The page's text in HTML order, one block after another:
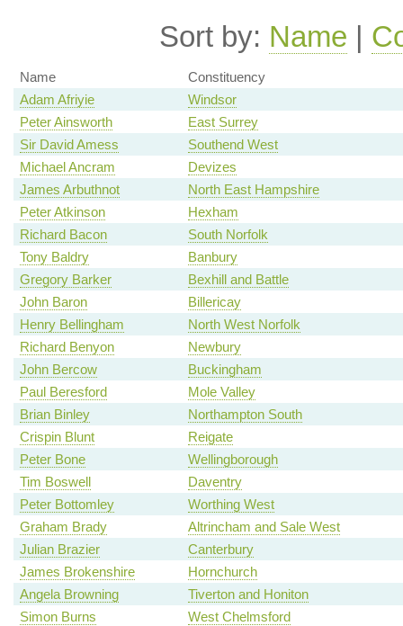
Sort by: Name |
Name
Constituency
Adam Afriyie
Windsor
Peter Ainsworth
East Surrey
Sir David Amess
Southend West
Michael Ancram
Devizes
James Arbuthnot
North East Hampshire
Peter Atkinson
Hexham
Richard Bacon
South Norfolk
Tony Baldry
Banbury
Gregory Barker
Bexhill and Battle
John Baron
Billericay
Henry Bellingham
North West Norfolk
Richard Benyon
Newbury
John Bercow
Buckingham
Paul Beresford
Mole Valley
Brian Binley
Northampton South
Crispin Blunt
Reigate
Peter Bone
Wellingborough
Tim Boswell
Daventry
Peter Bottomley
Worthing West
Graham Brady
Altrincham and Sale West
Julian Brazier
Canterbury
James Brokenshire
Hornchurch
Angela Browning
Tiverton and Honiton
Simon Burns
West Chelmsford